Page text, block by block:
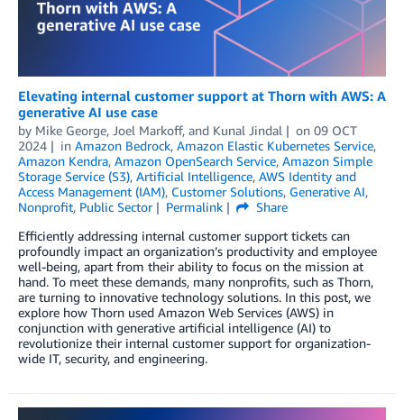
Elevating internal customer support at Thorn with AWS: A
generative AI use case
by Mike George, Joel Markoff, and Kunal Jindal on 09 OCT
2024
in Amazon Bedrock, Amazon Elastic Kubernetes Service,
Amazon Kendra, Amazon OpenSearch Service, Amazon Simple
Storage Service (S3), Artificial Intelligence, AWS Identity and
Access Management (IAM), Customer Solutions, Generative AI,
Nonprofit, Public Sector Permalink
Share
Efficiently addressing internal customer support tickets can
profoundly impact an organization’s productivity and employee
well-being, apart from their ability to focus on the mission at
hand. To meet these demands, many nonprofits, such as Thorn,
are turning to innovative technology solutions. In this post, we
explore how Thorn used Amazon Web Services (AWS) in
conjunction with generative artificial intelligence (AI) to
revolutionize their internal customer support for organization-
wide IT, security, and engineering.